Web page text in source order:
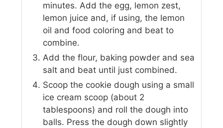
minutes. Add the egg, lemon zest,
lemon juice and, if using, the lemon
oil and food coloring and beat to
combine.
Add the flour, baking powder and sea
salt and beat until just combined.
Scoop the cookie dough using a small
ice cream scoop (about 2
tablespoons) and roll the dough into
balls. Press the dough down slightly